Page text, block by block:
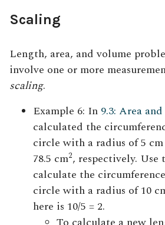
Scaling
Length, area, and volume
involve one or more
scaling.
Example 6: In 9.3: Area
calculated the
circle with a radius of 5
78.5 cm2, respectively. Use
calculate the
circle with a radius of 10
here is 10/5 = 2.